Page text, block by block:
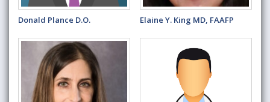
Donald Plance D.O. Elaine Y. King MD, FAAFP